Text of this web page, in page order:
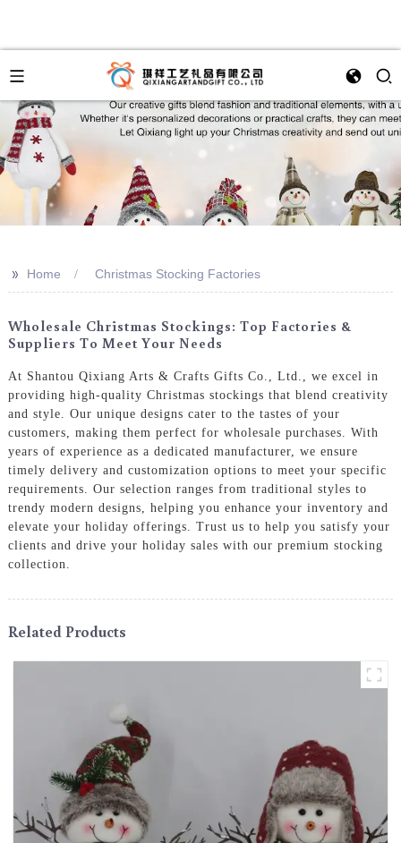
>> Home Christmas Stocking Factories
Wholesale Christmas Stockings: Top Factories &
Suppliers To Meet Your Needs
At Shantou Qixiang Arts & Crafts Gifts Co., Ltd., we excel in
providing high-quality Christmas stockings that blend creativity
and style. Our unique designs cater to the tastes of your
customers, making them perfect for wholesale purchases. With
years of experience as a dedicated manufacturer, we ensure
timely delivery and customization options to meet your specific
requirements. Our selection ranges from traditional styles to
trendy modern designs, helping you enhance your inventory and
elevate your holiday offerings. Trust us to help you satisfy your
clients and drive your holiday sales with our premium stocking
collection.
Related Products